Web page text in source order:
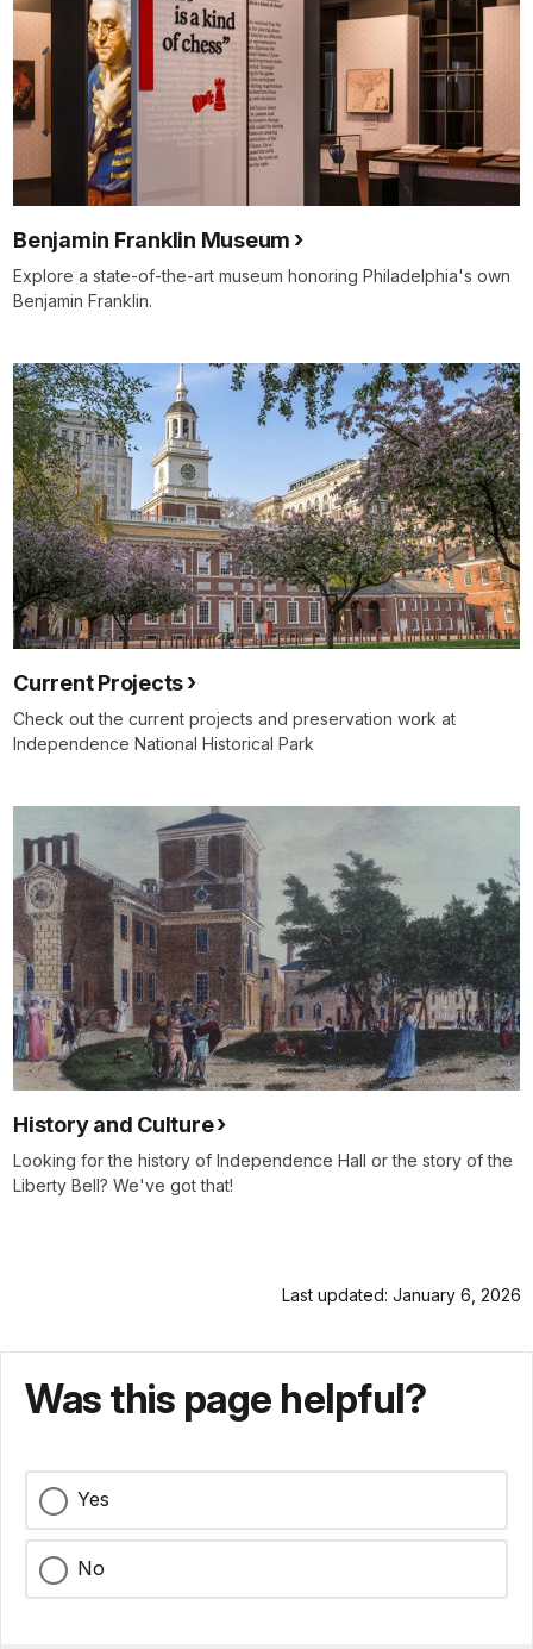
Benjamin Franklin Museum
Explore a state-of-the-art museum honoring Philadelphia's own
Benjamin Franklin.
Current Projects
Check out the current projects and preservation work at
Independence National Historical Park
History and Culture
Looking for the history of Independence Hall or the story of the
Liberty Bell? We've got that!
Last updated: January 6, 2026
Was this page helpful?
Yes
No